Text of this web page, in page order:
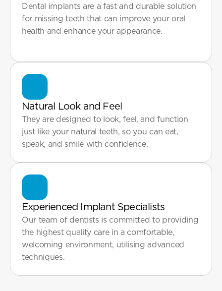
Dental implants are a fast and durable solution
for missing teeth that can improve your oral
health and enhance your appearance.
Natural Look and Feel
They are designed to look, feel, and function
just like your natural teeth, so you can eat,
Experienced Implant Specialists
Our team of dentists is committed to providing
the highest quality care in a comfortable,
welcoming environment, utilising advanced